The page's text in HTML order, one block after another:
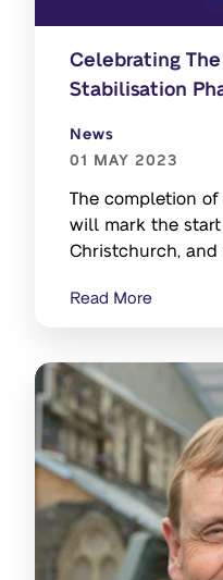
Celebrating
Stabilisation
News
01 MAY 2023
The completion
will mark the
Christchurch,
city's resilience
Read More